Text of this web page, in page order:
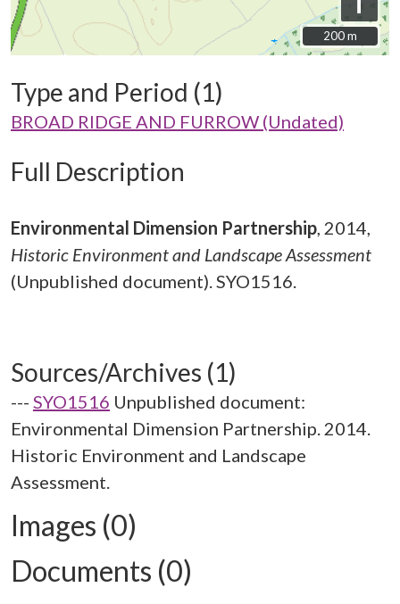
200 m
200 m
Type and Period (1)
BROAD RIDGE AND FURROW (Undated)
Full Description
Environmental Dimension Partnership, 2014,
Historic Environment and Landscape Assessment
(Unpublished document). SYO1516.
Sources/Archives (1)
--- SYO1516 Unpublished document:
Environmental Dimension Partnership. 2014.
Historic Environment and Landscape
Assessment.
Images (0)
Documents (0)